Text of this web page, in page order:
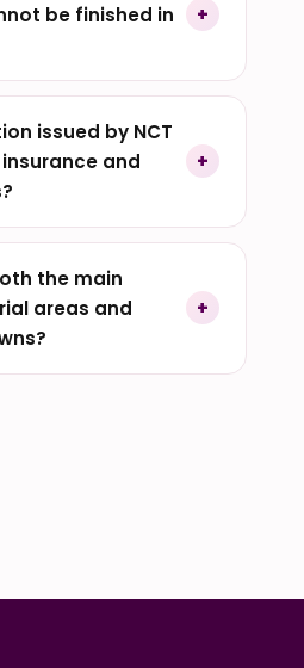
be finished in
issued by NCT
and
the main
areas and